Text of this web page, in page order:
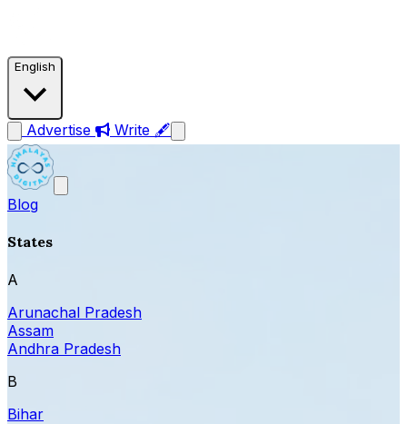
English
Advertise Write 🖋
Blog
States
A
Arunachal Pradesh
Assam
Andhra Pradesh
B
Bihar